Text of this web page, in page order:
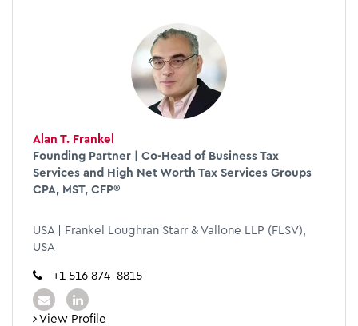
Alan T. Frankel
Founding Partner | Co-Head of Business Tax
Services and High Net Worth Tax Services Groups
CPA, MST, CFP®
USA | Frankel Loughran Starr & Vallone LLP (FLSV),
USA
+1 516 874-8815
View Profile